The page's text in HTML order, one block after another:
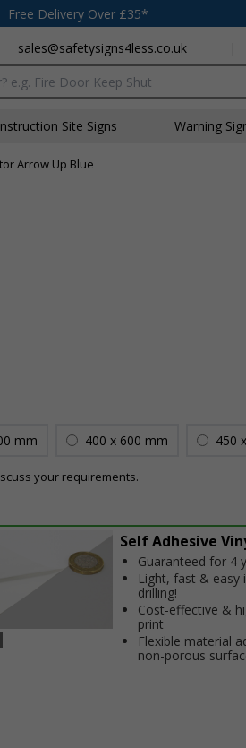
Free Delivery Over £35*
sales@safetysigns4less.co.uk |
Site Signs Warning
Arrow Up Blue
mm 400 x 600 mm 450
your requirements.
Self Adhesive
Guaranteed for 4
Light, fast & easy
drilling!
Cost-effective &
print
Flexible material
non-porous